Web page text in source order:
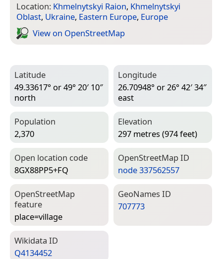
Location: Khmelnytskyi Raion, Khmelnytskyi
Oblast, Ukraine, Eastern Europe, Europe
View on Open­Street­Map
Latitude
49.33617° or 49° 20′ 10″
north
Longitude
26.70948° or 26° 42′ 34″
east
Population
2,370
Elevation
297 metres (974 feet)
Open location code
8GX88PP5+FQ
Open­Street­Map ID
node 337562557
Open­Street­Map
feature
place=­village
Geo­Names ID
707773
Wiki­data ID
Q4134452